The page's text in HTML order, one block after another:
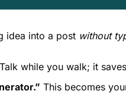
idea into a post without
Talk while you walk; it
This becomes